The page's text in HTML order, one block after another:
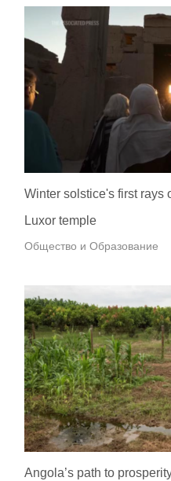
Winter solstice's first rays
Luxor temple
Общество и Образование
Angola’s path to